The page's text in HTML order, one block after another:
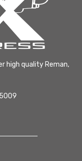
high quality Reman,